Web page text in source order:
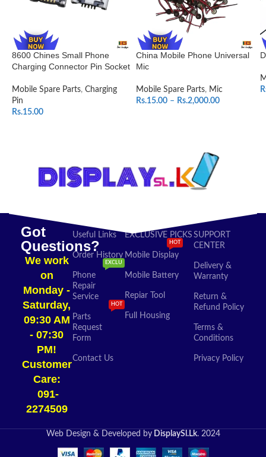
8600 Chines Small Phone
Charging Connector Pin Socket
Mobile Spare Parts, Charging
Pin
Rs.15.00
China Mobile Phone Universal
Mic
Mobile Spare Parts, Mic
Rs.15.00 – Rs.2,000.00
Got
Questions?
We work
on
Monday -
Saturday,
09:30 AM
- 07:30
PM!
Customer
Care:
091-
2274509​
Useful Links
Order History
Phone
Repair
Service
EXCLU
Parts
Request
Form
HOT
Contact Us
EXCLUSIVE PICKS
Mobile Display
HOT
Mobile Battery
Repiar Tool
Full Housing
SUPPORT
CENTER
Delivery &
Warranty
Return &
Refund Policy
Terms &
Conditions
Privacy Policy
Web Design & Developed byDisplaySl.Lk. 2024